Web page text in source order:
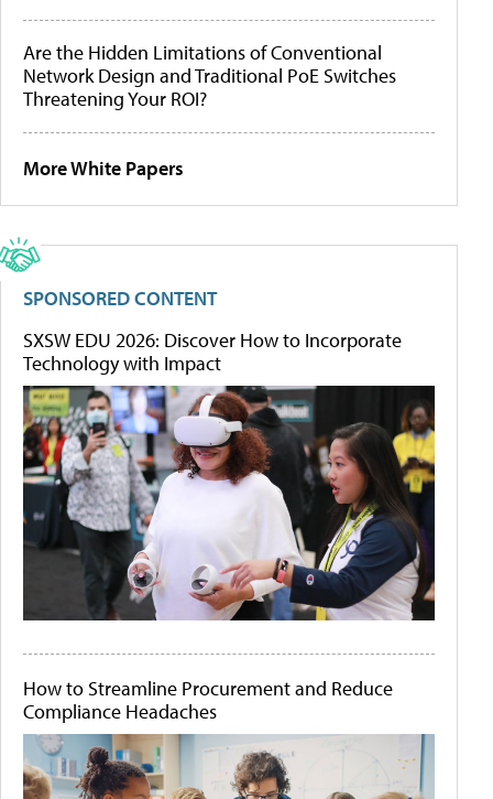
Are the Hidden Limitations of Conventional
Network Design and Traditional PoE Switches
Threatening Your ROI?
More White Papers
SPONSORED CONTENT
SXSW EDU 2026: Discover How to Incorporate
Technology with Impact
How to Streamline Procurement and Reduce
Compliance Headaches